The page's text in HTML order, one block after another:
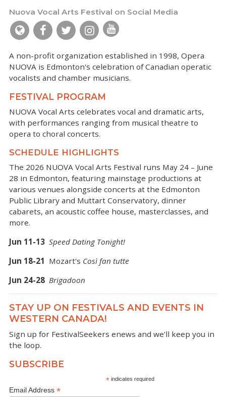
Nuova Vocal Arts Festival on Social Media
A non-profit organization established in 1998, Opera
NUOVA is Edmonton's celebration of Canadian operatic
vocalists and chamber musicians.
FESTIVAL PROGRAM
NUOVA Vocal Arts celebrates vocal and dramatic arts,
with performances ranging from musical theatre to
opera to choral concerts.
SCHEDULE HIGHLIGHTS
The 2026 NUOVA Vocal Arts Festival runs May 24 – June
28 in Edmonton, featuring mainstage productions at
various venues alongside concerts at the Edmonton
Public Library and Muttart Conservatory, dinner
cabarets, an acoustic coffee house, masterclasses, and
more.
Jun 11-13 Speed Dating Tonight!
Jun 18-21 Mozart's Così fan tutte
Jun 24-28 Brigadoon
STAY UP ON FESTIVALS AND EVENTS IN
WESTERN CANADA!
Sign up for FestivalSeekers enews and we'll keep you in
the loop.
SUBSCRIBE
* indicates required
Email Address *